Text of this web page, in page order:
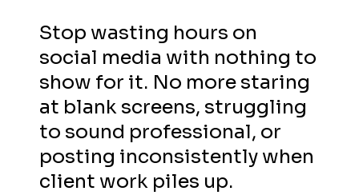
Stop wasting hours on
social media with nothing to
show for it. No more staring
at blank screens, struggling
to sound professional, or
posting inconsistently when
client work piles up.